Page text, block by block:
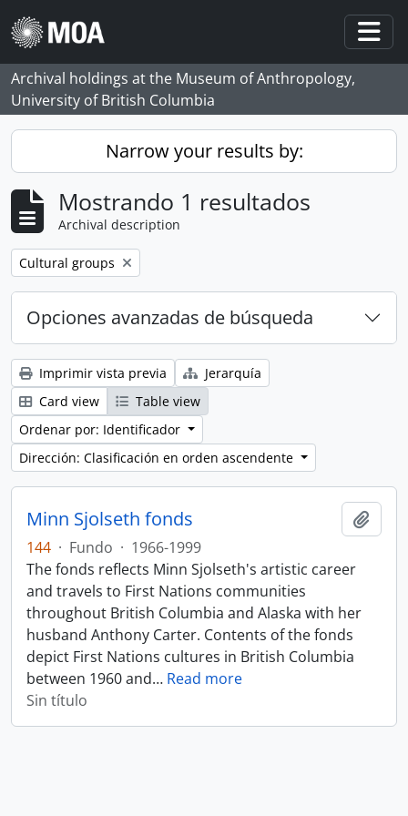
Skip to main content
Archival holdings at the Museum of Anthropology,
University of British Columbia
Narrow your results by:
Mostrando 1 resultados
Archival description
Remove filter:
Cultural groups
Opciones avanzadas de búsqueda
Imprimir vista previa
Jerarquía
Card view
Table view
Ordenar por: Identificador
Dirección: Clasificación en orden ascendente
Minn Sjolseth fonds
144 · Fundo · 1966-1999
The fonds reflects Minn Sjolseth's artistic career
and travels to First Nations communities
throughout British Columbia and Alaska with her
husband Anthony Carter. Contents of the fonds
depict First Nations cultures in British Columbia
between 1960 and… Read more
Sin título